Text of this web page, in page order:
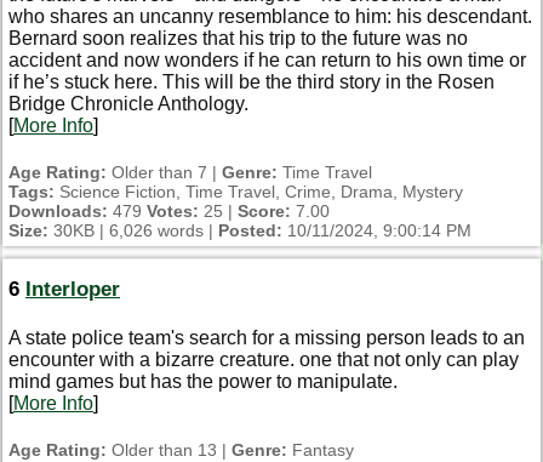
who shares an uncanny resemblance to him: his descendant.
Bernard soon realizes that his trip to the future was no
accident and now wonders if he can return to his own time or
if he’s stuck here. This will be the third story in the Rosen
Bridge Chronicle Anthology.
[More Info]
Age Rating: Older than 7 | Genre: Time Travel
Tags: Science Fiction, Time Travel, Crime, Drama, Mystery
Downloads: 479 Votes: 25 | Score: 7.00
Size: 30KB | 6,026 words | Posted: 10/11/2024, 9:00:14 PM
6 Interloper
A state police team's search for a missing person leads to an
encounter with a bizarre creature. one that not only can play
mind games but has the power to manipulate.
[More Info]
Age Rating: Older than 13 | Genre: Fantasy